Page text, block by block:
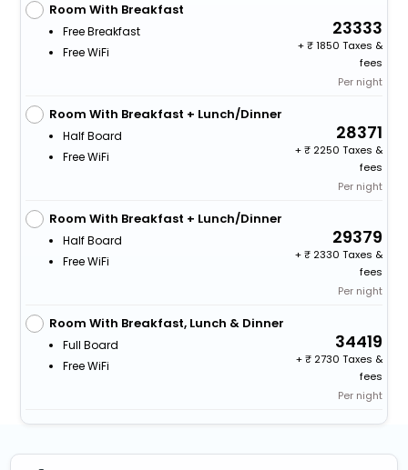
Room With Breakfast
Free Breakfast
Free WiFi
23333
+
1850 Taxes &
fees
Per night
Room With Breakfast + Lunch/Dinner
Half Board
Free WiFi
28371
+
2250 Taxes &
fees
Per night
Room With Breakfast + Lunch/Dinner
Half Board
Free WiFi
29379
+
2330 Taxes &
fees
Per night
Room With Breakfast, Lunch & Dinner
Full Board
Free WiFi
34419
+
2730 Taxes &
fees
Per night